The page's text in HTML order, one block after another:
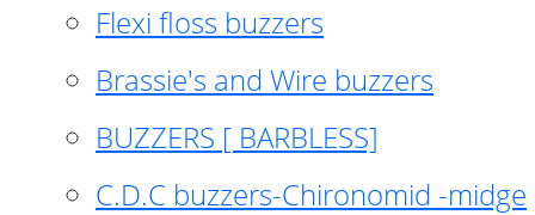
Flexi floss buzzers
Brassie's and Wire buzzers
BUZZERS [ BARBLESS]
C.D.C buzzers-Chironomid -midge